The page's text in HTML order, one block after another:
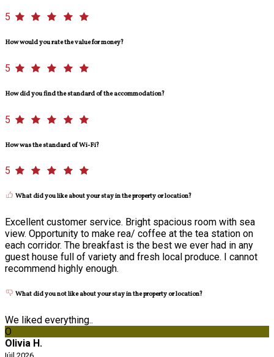
5
How would you rate the value for money?
5
How did you find the standard of the accommodation?
5
How was the standard of Wi-Fi?
5
What did you like about your stay in the property or location?
Excellent customer service. Bright spacious room with sea
view. Opportunity to make rea/ coffee at the tea station on
each corridor. The breakfast is the best we ever had in any
guest house full of variety and fresh local produce. I cannot
recommend highly enough.
What did you not like about your stay in the property or location?
We liked everything..
O
Olivia H.